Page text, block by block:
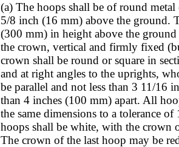
(a) The hoops shall be of round
5/8 inch (16 mm) above the ground.
(300 mm) in height above the
the crown, vertical and firmly fixed
crown shall be round or square in
and at right angles to the uprights,
be parallel and not less than 3 11/16
than 4 inches (100 mm) apart. All
the same dimensions to a tolerance
hoops shall be white, with the crown
The crown of the last hoop may be